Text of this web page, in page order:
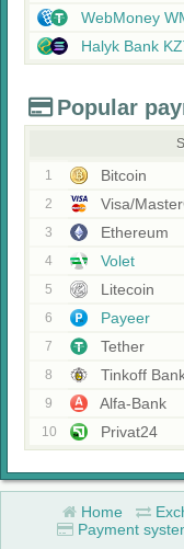
WebMoney
Halyk Bank
Popular
1 Bitcoin
2 Visa/
3 Ethereum
4 Volet
5 Litecoin
6 Payeer
7 Tether
8 Tinkoff
9 Alfa-Bank
10 Privat24
Home
Payment